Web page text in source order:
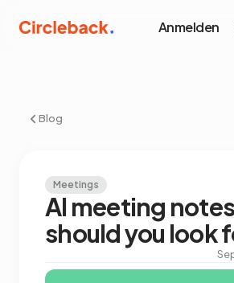
Anmelden
Blog
Meetings
AI meeting
should you look